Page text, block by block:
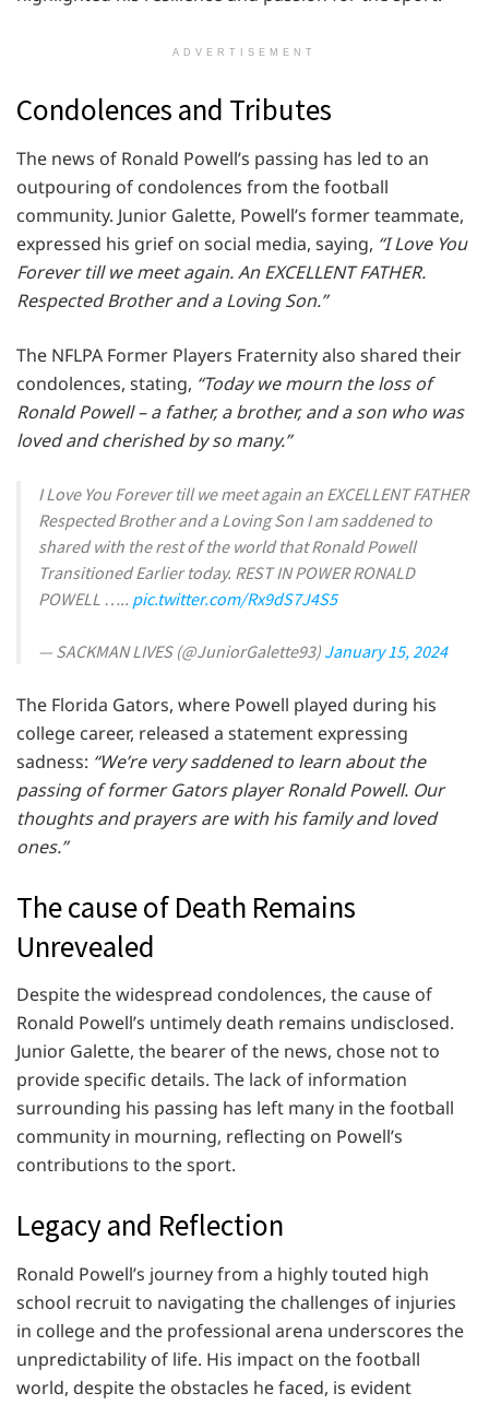
ADVERTISEMENT
Condolences and Tributes
The news of Ronald Powell’s passing has led to an
outpouring of condolences from the football
community. Junior Galette, Powell’s former teammate,
expressed his grief on social media, saying, “I Love You
Forever till we meet again. An EXCELLENT FATHER.
Respected Brother and a Loving Son.”
The NFLPA Former Players Fraternity also shared their
condolences, stating, “Today we mourn the loss of
Ronald Powell – a father, a brother, and a son who was
loved and cherished by so many.”
I Love You Forever till we meet again an EXCELLENT FATHER
Respected Brother and a Loving Son I am saddened to
shared with the rest of the world that Ronald Powell
Transitioned Earlier today. REST IN POWER RONALD
POWELL ….. pic.twitter.com/Rx9dS7J4S5
— SACKMAN LIVES (@JuniorGalette93) January 15, 2024
The Florida Gators, where Powell played during his
college career, released a statement expressing
sadness: “We’re very saddened to learn about the
passing of former Gators player Ronald Powell. Our
thoughts and prayers are with his family and loved
ones.”
The cause of Death Remains
Unrevealed
Despite the widespread condolences, the cause of
Ronald Powell’s untimely death remains undisclosed.
Junior Galette, the bearer of the news, chose not to
provide specific details. The lack of information
surrounding his passing has left many in the football
community in mourning, reflecting on Powell’s
contributions to the sport.
Legacy and Reflection
Ronald Powell’s journey from a highly touted high
school recruit to navigating the challenges of injuries
in college and the professional arena underscores the
unpredictability of life. His impact on the football
world, despite the obstacles he faced, is evident